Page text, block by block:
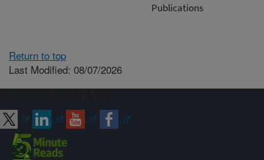
Publications
Return to top
Last Modified: 08/07/2026